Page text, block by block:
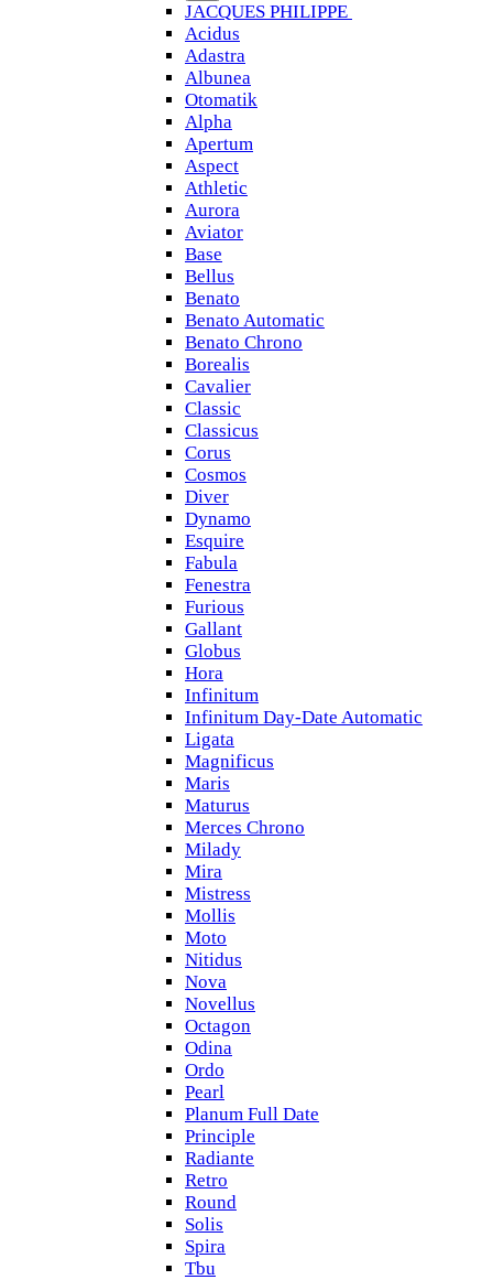
JACQUES PHILIPPE
Acidus
Adastra
Albunea
Otomatik
Alpha
Apertum
Aspect
Athletic
Aurora
Aviator
Base
Bellus
Benato
Benato Automatic
Benato Chrono
Borealis
Cavalier
Classic
Classicus
Corus
Cosmos
Diver
Dynamo
Esquire
Fabula
Fenestra
Furious
Gallant
Globus
Hora
Infinitum
Infinitum Day-Date Automatic
Ligata
Magnificus
Maris
Maturus
Merces Chrono
Milady
Mira
Mistress
Mollis
Moto
Nitidus
Nova
Novellus
Octagon
Odina
Ordo
Pearl
Planum Full Date
Principle
Radiante
Retro
Round
Solis
Spira
Tbu